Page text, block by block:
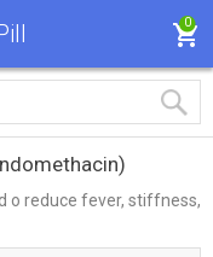
0
o reduce fever, stiffness,